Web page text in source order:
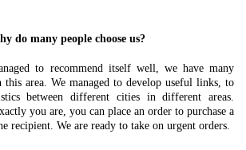
do many people choose us?
to recommend itself well, we have many
this area. We managed to develop useful links, to
between different cities in different areas.
you are, you can place an order to purchase a
recipient. We are ready to take on urgent orders.